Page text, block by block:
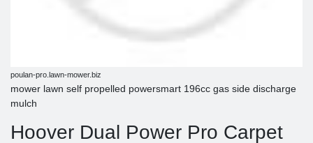
poulan-pro.lawn-mower.biz
mower lawn self propelled powersmart 196cc gas side discharge
mulch
Hoover Dual Power Pro Carpet